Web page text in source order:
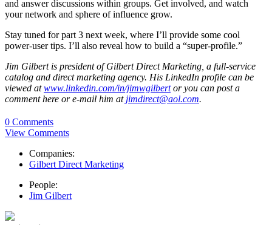
and answer discussions within groups. Get involved, and watch
your network and sphere of influence grow.
Stay tuned for part 3 next week, where I’ll provide some cool
power-user tips. I’ll also reveal how to build a “super-profile.”
Jim Gilbert is president of Gilbert Direct Marketing, a full-service
catalog and direct marketing agency. His LinkedIn profile can be
viewed atwww.linkedin.com/in/jimwgilbertor you can post a
comment here or e-mail him at jimdirect@aol.com.
0 Comments
View Comments
Companies:
Gilbert Direct Marketing
People:
Jim Gilbert